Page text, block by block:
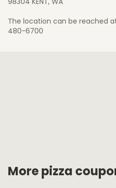
The location can be reached
480-6700
More pizza